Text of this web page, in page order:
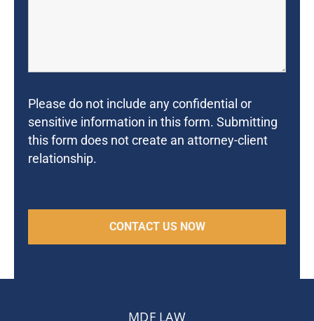
Please do not include any confidential or
sensitive information in this form. Submitting
this form does not create an attorney-client
relationship.
MDF LAW